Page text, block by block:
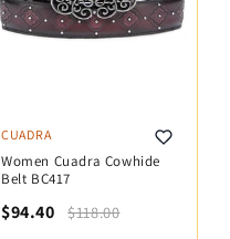
CUADRA
Women Cuadra Cowhide
Belt BC417
$94.40 $118.00